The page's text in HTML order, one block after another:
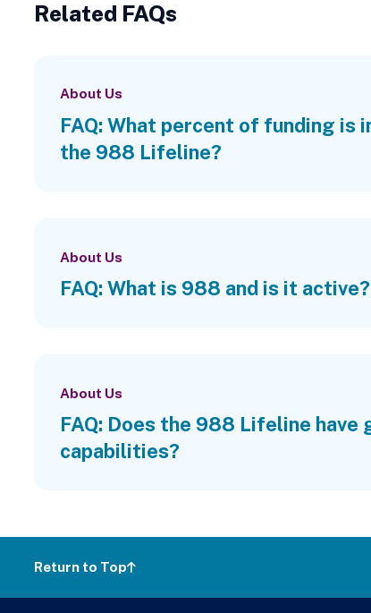
Related FAQs
About Us
FAQ: What percent of funding is
the 988 Lifeline?
About Us
FAQ: What is 988 and is it active?
About Us
FAQ: Does the 988 Lifeline have
capabilities?
Return to Top